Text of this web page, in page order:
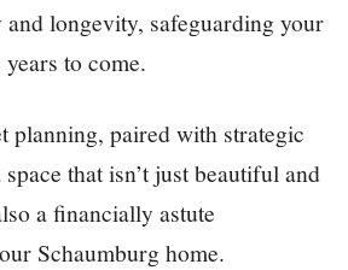
longevity, safeguarding your
to come.
planning, paired with strategic
that isn’t just beautiful and
a financially astute
Schaumburg home.